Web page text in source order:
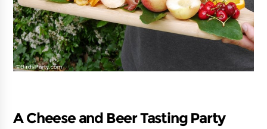
A Cheese and Beer Tasting Party